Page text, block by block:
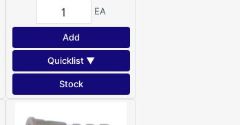
EA
Add
Quicklist ▼
Stock